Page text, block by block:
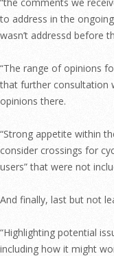
to address in the
wasn’t addressd before
“The range of opinions
that further consultation
opinions there.
“Strong appetite within
consider crossings for
users” that were not
And finally, last but not
“Highlighting potential
including how it might